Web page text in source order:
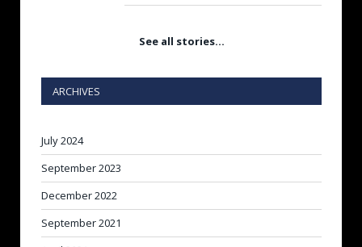
See all stories…
ARCHIVES
July 2024
September 2023
December 2022
September 2021